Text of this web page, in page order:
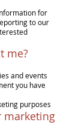
for
to our
me?
and events
you have
purposes
marketing